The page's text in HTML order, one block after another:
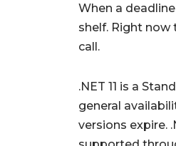
When a
shelf. Right now
call.
.NET 11 is a
general
versions expire.